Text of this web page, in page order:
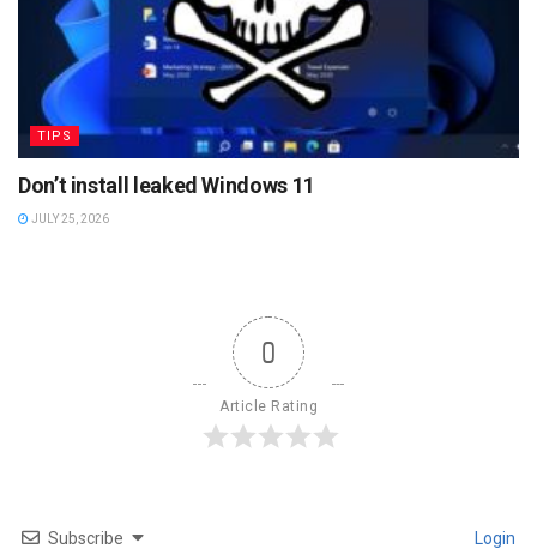
TIPS
Don’t install leaked Windows 11
JULY 25, 2026
0
Article Rating
Subscribe Login